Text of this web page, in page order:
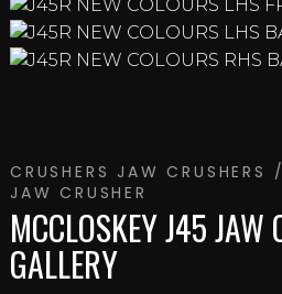
CRUSHERS JAW CRUSHERS
JAW CRUSHER
MCCLOSKEY J45 JAW
GALLERY